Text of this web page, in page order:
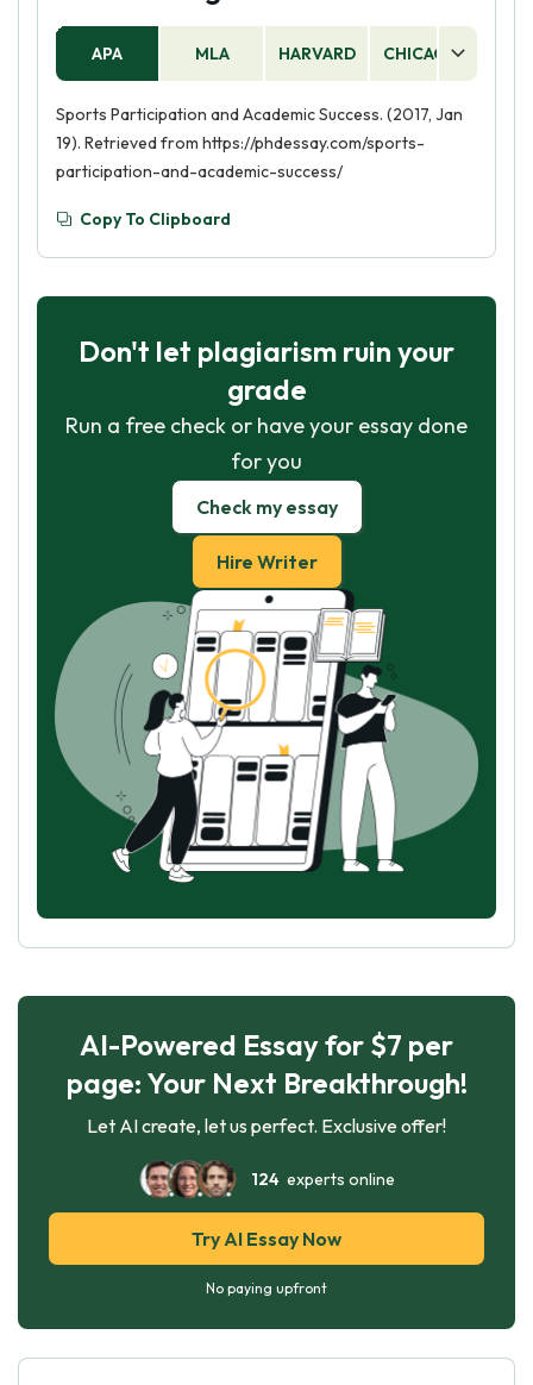
APA MLA HARVARD CHICAGO
Sports Participation and Academic Success. (2017, Jan
19). Retrieved from https://phdessay.com/sports-
participation-and-academic-success/
Copy To Clipboard
Don't let plagiarism ruin your
grade
Run a free check or have your essay done
for you
Check my essay
Hire Writer
AI-Powered Essay for $7 per
page: Your Next Breakthrough!
Let AI create, let us perfect. Exclusive offer!
124experts online
Try AI Essay Now
No paying upfront